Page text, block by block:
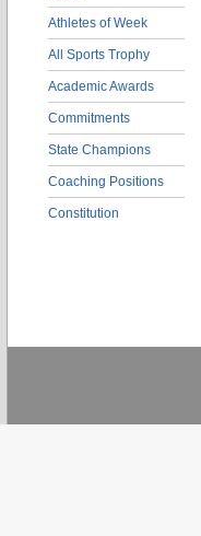
Athletes of Week
All Sports Trophy
Academic Awards
Commitments
State Champions
Coaching Positions
Constitution